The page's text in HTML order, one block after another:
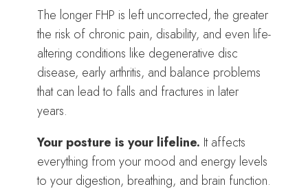
The longer FHP is left uncorrected, the greater
the risk of chronic pain, disability, and even life-
altering conditions like degenerative disc
disease, early arthritis, and balance problems
that can lead to falls and fractures in later
years.
Your posture is your lifeline. It affects
everything from your mood and energy levels
to your digestion, breathing, and brain function.